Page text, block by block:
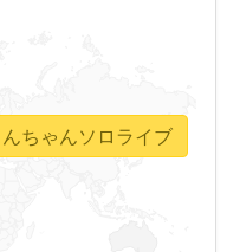
ちゃんソロライブ